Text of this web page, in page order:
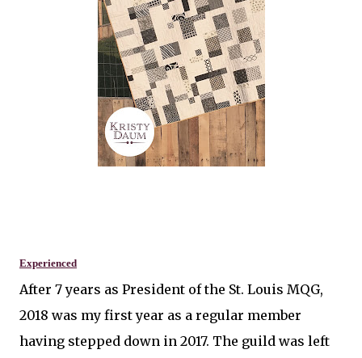
Experienced
After 7 years as President of the St. Louis MQG,
2018 was my first year as a regular member
having stepped down in 2017. The guild was left